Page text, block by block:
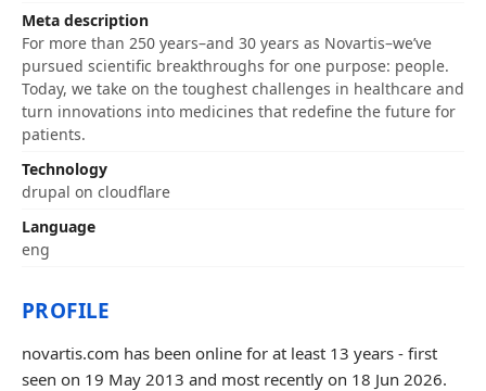
Meta description
For more than 250 years–and 30 years as Novartis–we’ve
pursued scientific breakthroughs for one purpose: people.
Today, we take on the toughest challenges in healthcare and
turn innovations into medicines that redefine the future for
patients.
Technology
drupal on cloudflare
Language
eng
PROFILE
novartis.com has been online for at least 13 years - first
seen on 19 May 2013 and most recently on 18 Jun 2026.